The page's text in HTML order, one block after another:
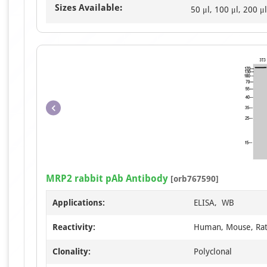
Sizes Available: 50 μl, 100 μl, 200 μl
MRP2 rabbit pAb Antibody [orb767590]
Applications: ELISA, WB
Reactivity: Human, Mouse, Rat
Clonality: Polyclonal